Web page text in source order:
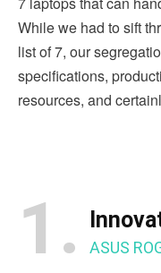
While we had to sift
list of 7, our
specifications,
resources, and
1. ASUS